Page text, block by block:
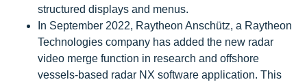
structured displays and menus.
In September 2022, Raytheon Anschütz, a Raytheon
Technologies company has added the new radar
video merge function in research and offshore
vessels-based radar NX software application. This